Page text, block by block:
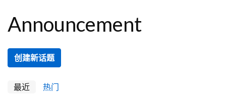
Announcement
创建新话题
最近
热门